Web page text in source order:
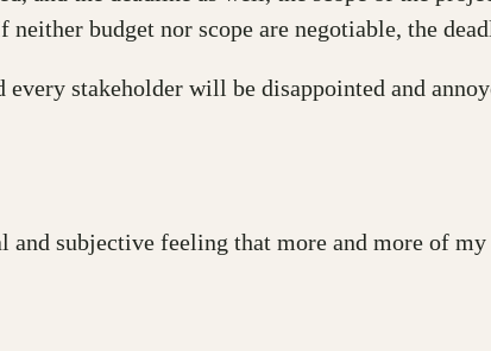
budget nor scope are negotiable, the
stakeholder will be disappointed and
subjective feeling that more and more of